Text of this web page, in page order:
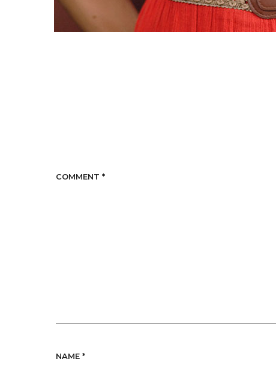
COMMENT *
NAME *